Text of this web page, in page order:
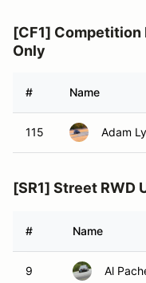
[CF1] Competition
Only
# Name
115 Adam
[SR1] Street RWD
# Name
9 Al